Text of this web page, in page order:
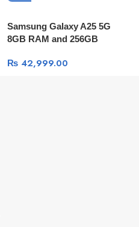
Samsung Galaxy A25 5G
8GB RAM and 256GB
₨42,999.00